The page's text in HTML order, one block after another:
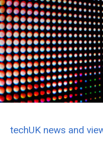
techUK news and